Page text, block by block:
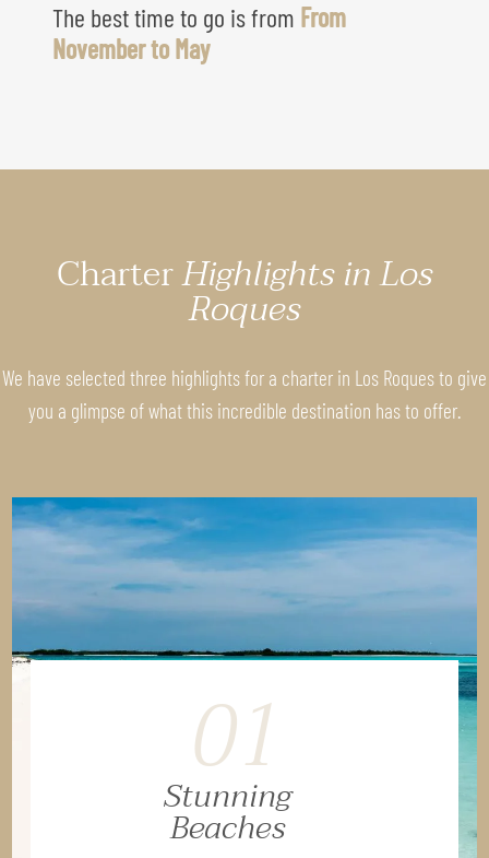
The best time to go is from From
November to May
CharterHighlights in Los
Roques
We have selected three highlights for a charter in Los Roques to give
you a glimpse of what this incredible destination has to offer.
01
Stunning
Beaches